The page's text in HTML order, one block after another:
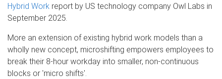
Hybrid Work report by US technology company Owl Labs in
September 2025.
More an extension of existing hybrid work models than a
wholly new concept, microshifting empowers employees to
break their 8-hour workday into smaller, non-continuous
blocks or 'micro shifts'.